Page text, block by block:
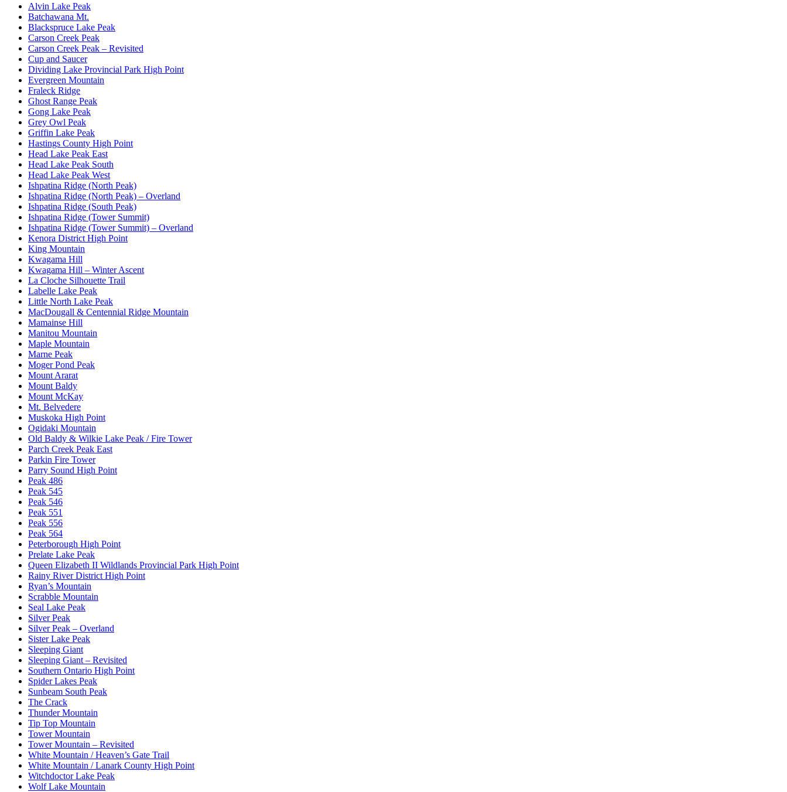
Alvin Lake Peak
Batchawana Mt.
Blackspruce Lake Peak
Carson Creek Peak
Carson Creek Peak – Revisited
Cup and Saucer
Dividing Lake Provincial Park High Point
Evergreen Mountain
Fraleck Ridge
Ghost Range Peak
Gong Lake Peak
Grey Owl Peak
Griffin Lake Peak
Hastings County High Point
Head Lake Peak East
Head Lake Peak South
Head Lake Peak West
Ishpatina Ridge (North Peak)
Ishpatina Ridge (North Peak) – Overland
Ishpatina Ridge (South Peak)
Ishpatina Ridge (Tower Summit)
Ishpatina Ridge (Tower Summit) – Overland
Kenora District High Point
King Mountain
Kwagama Hill
Kwagama Hill – Winter Ascent
La Cloche Silhouette Trail
Labelle Lake Peak
Little North Lake Peak
MacDougall & Centennial Ridge Mountain
Mamainse Hill
Manitou Mountain
Maple Mountain
Marne Peak
Moger Pond Peak
Mount Ararat
Mount Baldy
Mount McKay
Mt. Belvedere
Muskoka High Point
Ogidaki Mountain
Old Baldy & Wilkie Lake Peak / Fire Tower
Parch Creek Peak East
Parkin Fire Tower
Parry Sound High Point
Peak 486
Peak 545
Peak 546
Peak 551
Peak 556
Peak 564
Peterborough High Point
Prelate Lake Peak
Queen Elizabeth II Wildlands Provincial Park High Point
Rainy River District High Point
Ryan’s Mountain
Scrabble Mountain
Seal Lake Peak
Silver Peak
Silver Peak – Overland
Sister Lake Peak
Sleeping Giant
Sleeping Giant – Revisited
Southern Ontario High Point
Spider Lakes Peak
Sunbeam South Peak
The Crack
Thunder Mountain
Tip Top Mountain
Tower Mountain
Tower Mountain – Revisited
White Mountain / Heaven’s Gate Trail
White Mountain / Lanark County High Point
Witchdoctor Lake Peak
Wolf Lake Mountain